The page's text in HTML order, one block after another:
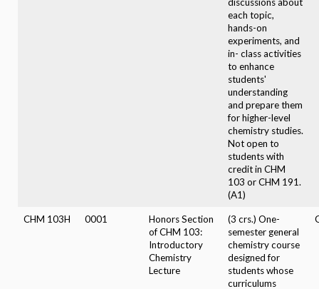
each topic,
hands-on
experiments, and
in- class activities
to enhance
students'
understanding
and prepare them
for higher-level
chemistry studies.
Not open to
students with
credit in CHM
103 or CHM 191.
(A1)
CHM 103H 0001
Honors Section
of CHM 103:
Introductory
Chemistry
Lecture
(3 crs.) One-
semester general
chemistry course
designed for
students whose
curriculums